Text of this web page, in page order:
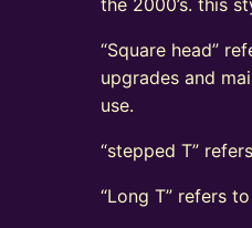
“Square head”
upgrades and
use.
“stepped T”
“Long T” refers